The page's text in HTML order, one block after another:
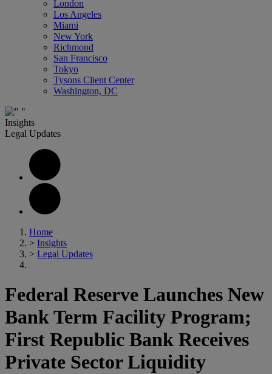
London
Los Angeles
Miami
New York
Richmond
San Francisco
Tokyo
Tysons Client Center
Washington, DC
Insights
Legal Updates
Home
> Insights
> Legal Updates
Federal Reserve Launches New
Bank Term Facility Program;
First Republic Bank Receives
Private Sector Liquidity